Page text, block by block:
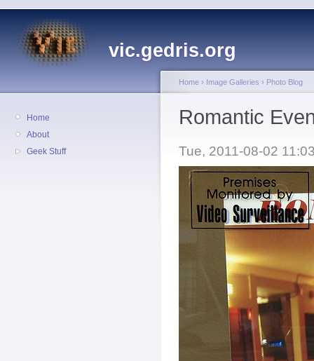
vic.gedris.org
Home
About
Geek Stuff
Home › Image Galleries › Photo Blog
Romantic
Tue, 2011-08-02